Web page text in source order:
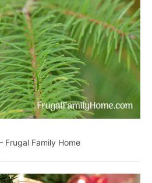
Frugal Family Home